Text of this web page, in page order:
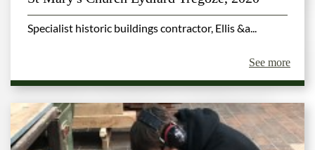
Specialist historic buildings contractor, Ellis &a...
See more